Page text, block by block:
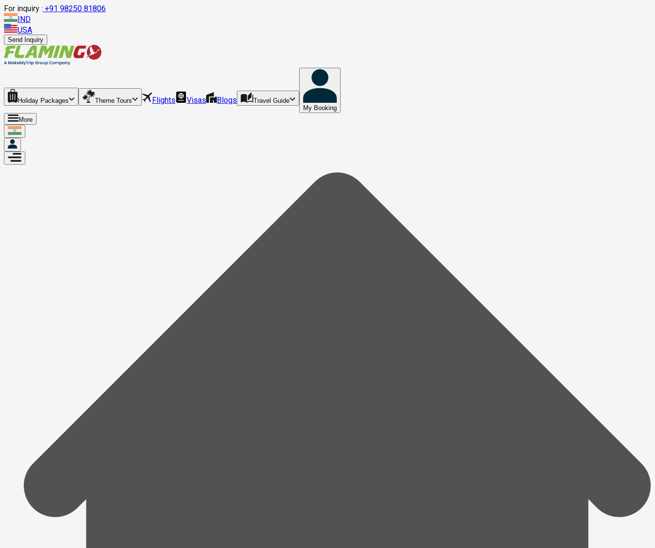
For inquiry : +91 98250 81806
IND
USA
Send Inquiry
Holiday Packages Theme Tours Flights Visas Blogs
Travel Guide
My Booking
More